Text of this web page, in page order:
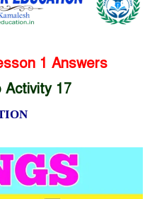
1 Answers
Activity 17